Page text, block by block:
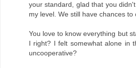
your standard, glad that you
my level. We still have chances to
You love to know everything but
I right? I felt somewhat alone in
uncooperative?